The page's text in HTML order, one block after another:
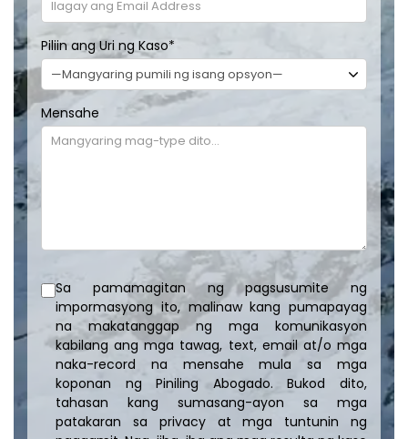
Piliin ang Uri ng Kaso*
Mensahe
Sa pamamagitan ng pagsusumite ng
impormasyong ito, malinaw kang pumapayag
na makatanggap ng mga komunikasyon
kabilang ang mga tawag, text, email at/o mga
naka-record na mensahe mula sa mga
koponan ng Piniling Abogado. Bukod dito,
tahasan kang sumasang-ayon sa mga
patakaran sa privacy at mga tuntunin ng